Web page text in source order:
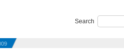
Search